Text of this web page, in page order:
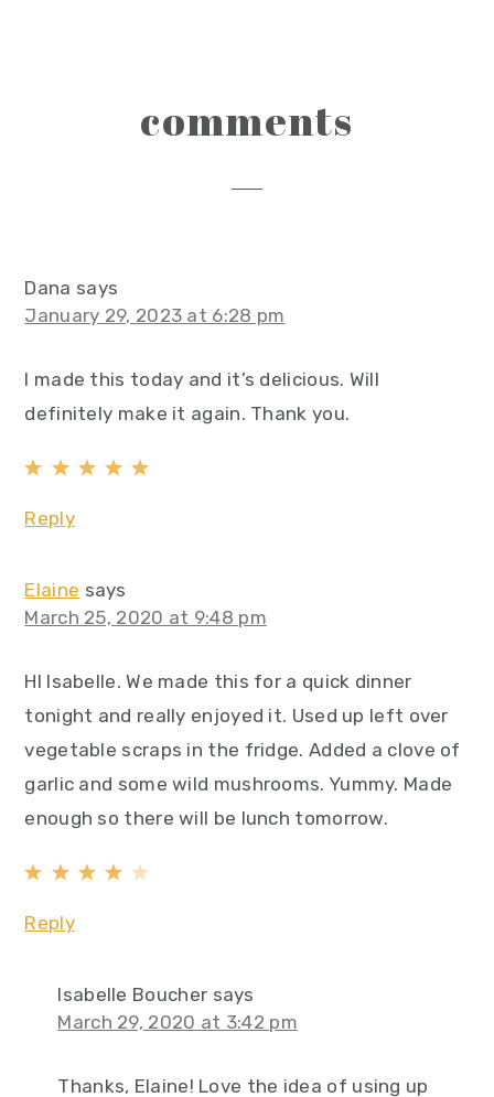
interactions
comments
Dana says
January 29, 2023 at 6:28 pm
I made this today and it’s delicious. Will
definitely make it again. Thank you.
Reply
Elaine says
March 25, 2020 at 9:48 pm
HI Isabelle. We made this for a quick dinner
tonight and really enjoyed it. Used up left over
vegetable scraps in the fridge. Added a clove of
garlic and some wild mushrooms. Yummy. Made
enough so there will be lunch tomorrow.
Reply
Isabelle Boucher says
March 29, 2020 at 3:42 pm
Thanks, Elaine! Love the idea of using up